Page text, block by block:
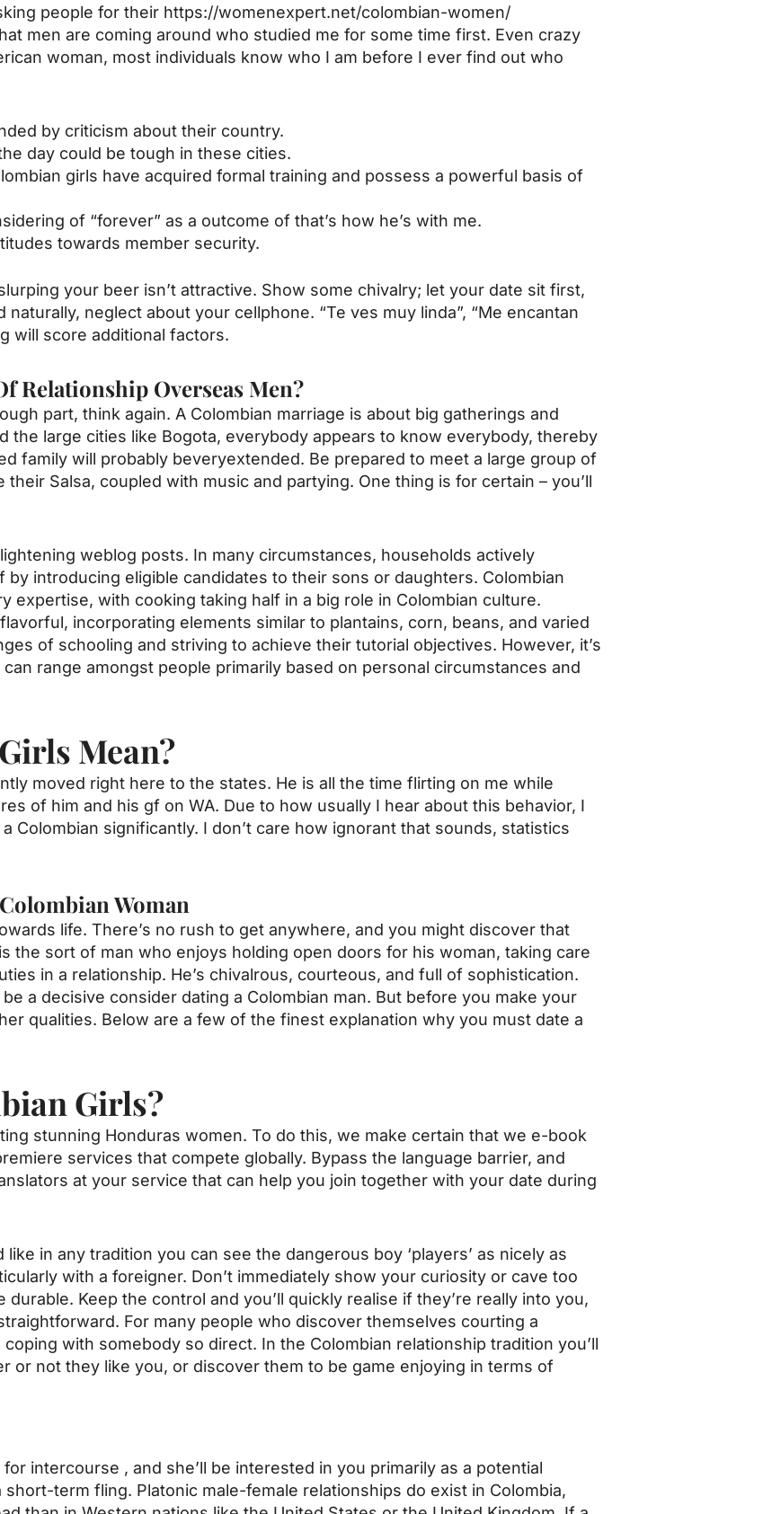
people for their https://womenexpert.net/colombian-women/
men are coming around who studied me for some time first. Even crazy
woman, most individuals know who I am before I ever find out who
by criticism about their country.
day could be tough in these cities.
girls have acquired formal training and possess a powerful basis of
of “forever” as a outcome of that’s how he’s with me.
towards member security.
your beer isn’t attractive. Show some chivalry; let your date sit first,
neglect about your cellphone. “Te ves muy linda”, “Me encantan
will score additional factors.
Relationship Overseas Men?
part, think again. A Colombian marriage is about big gatherings and
the large cities like Bogota, everybody appears to know everybody, thereby
family will probably beveryextended. Be prepared to meet a large group of
Salsa, coupled with music and partying. One thing is for certain – you’ll
weblog posts. In many circumstances, households actively
introducing eligible candidates to their sons or daughters. Colombian
expertise, with cooking taking half in a big role in Colombian culture.
incorporating elements similar to plantains, corn, beans, and varied
of schooling and striving to achieve their tutorial objectives. However, it’s
range amongst people primarily based on personal circumstances and
Mean?
moved right here to the states. He is all the time flirting on me while
of him and his gf on WA. Due to how usually I hear about this behavior, I
Colombian significantly. I don’t care how ignorant that sounds, statistics
Woman
life. There’s no rush to get anywhere, and you might discover that
the sort of man who enjoys holding open doors for his woman, taking care
in a relationship. He’s chivalrous, courteous, and full of sophistication.
a decisive consider dating a Colombian man. But before you make your
qualities. Below are a few of the finest explanation why you must date a
Girls?
stunning Honduras women. To do this, we make certain that we e-book
services that compete globally. Bypass the language barrier, and
at your service that can help you join together with your date during
in any tradition you can see the dangerous boy ‘players’ as nicely as
with a foreigner. Don’t immediately show your curiosity or cave too
Keep the control and you’ll quickly realise if they’re really into you,
For many people who discover themselves courting a
with somebody so direct. In the Colombian relationship tradition you’ll
or not they like you, or discover them to be game enjoying in terms of
intercourse , and she’ll be interested in you primarily as a potential
term fling. Platonic male-female relationships do exist in Colombia,